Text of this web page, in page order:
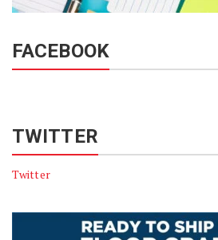
FACEBOOK
TWITTER
Twitter